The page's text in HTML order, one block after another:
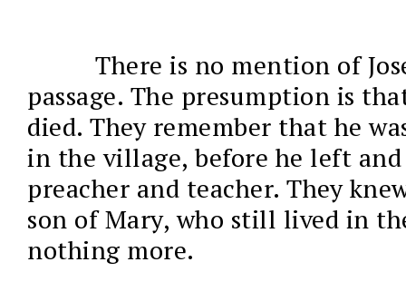
There is no mention of
passage. The presumption is
died. They remember that he
in the village, before he left and
preacher and teacher. They
son of Mary, who still lived in
nothing more.